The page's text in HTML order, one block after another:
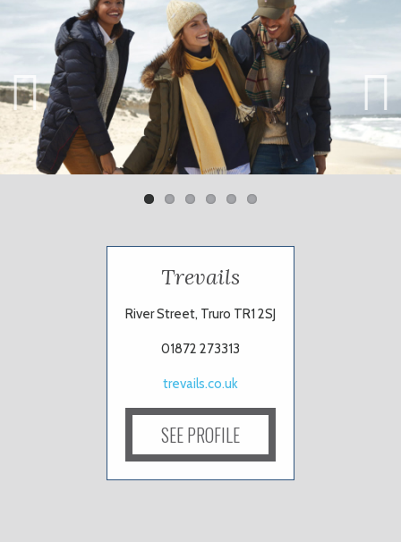
Previ
ous
Next
Trevails
River Street, Truro TR1 2SJ
01872 273313
trevails.co.uk
SEE PROFILE